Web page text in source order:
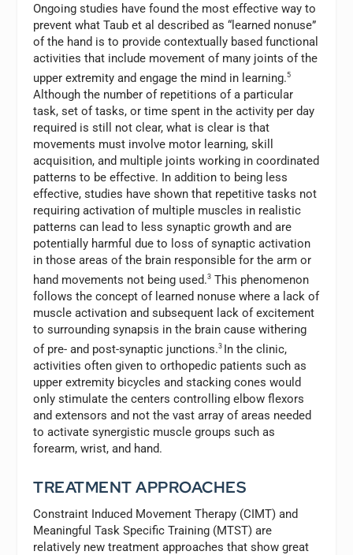
Ongoing studies have found the most effective way to
prevent what Taub et al described as “learned nonuse”
of the hand is to provide contextually based functional
activities that include movement of many joints of the
upper extremity and engage the mind in learning.5
Although the number of repetitions of a particular
task, set of tasks, or time spent in the activity per day
required is still not clear, what is clear is that
movements must involve motor learning, skill
acquisition, and multiple joints working in coordinated
patterns to be effective. In addition to being less
effective, studies have shown that repetitive tasks not
requiring activation of multiple muscles in realistic
patterns can lead to less synaptic growth and are
potentially harmful due to loss of synaptic activation
in those areas of the brain responsible for the arm or
hand movements not being used.3 This phenomenon
follows the concept of learned nonuse where a lack of
muscle activation and subsequent lack of excitement
to surrounding synapsis in the brain cause withering
of pre- and post-synaptic junctions.3 In the clinic,
activities often given to orthopedic patients such as
upper extremity bicycles and stacking cones would
only stimulate the centers controlling elbow flexors
and extensors and not the vast array of areas needed
to activate synergistic muscle groups such as
forearm, wrist, and hand.
TREATMENT APPROACHES
Constraint Induced Movement Therapy (CIMT) and
Meaningful Task Specific Training (MTST) are
relatively new treatment approaches that show great